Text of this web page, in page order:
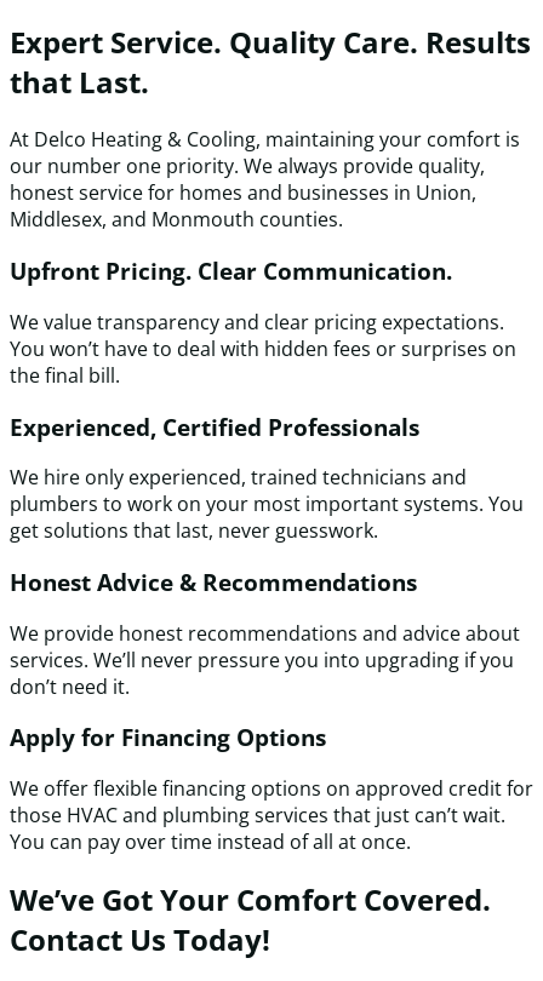
Expert Service. Quality Care. Results
that Last.
At Delco Heating & Cooling, maintaining your comfort is
our number one priority. We always provide quality,
honest service for homes and businesses in Union,
Middlesex, and Monmouth counties.
Upfront Pricing. Clear Communication.
We value transparency and clear pricing expectations.
You won’t have to deal with hidden fees or surprises on
the final bill.
Experienced, Certified Professionals
We hire only experienced, trained technicians and
plumbers to work on your most important systems. You
get solutions that last, never guesswork.
Honest Advice & Recommendations
We provide honest recommendations and advice about
services. We’ll never pressure you into upgrading if you
don’t need it.
Apply for Financing Options
We offer flexible financing options on approved credit for
those HVAC and plumbing services that just can’t wait.
You can pay over time instead of all at once.
We’ve Got Your Comfort Covered.
Contact Us Today!